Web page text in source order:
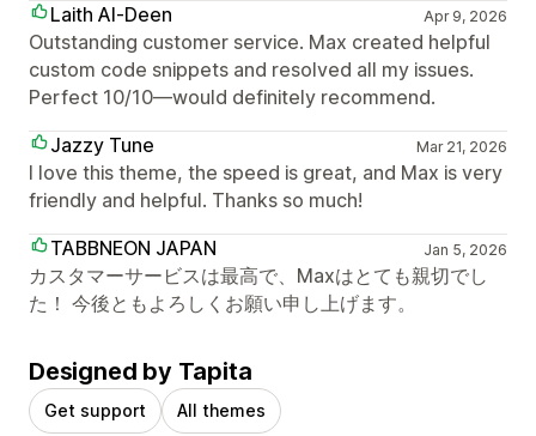
Laith Al-Deen Apr 9, 2026
Outstanding customer service. Max created helpful
custom code snippets and resolved all my issues.
Perfect 10/10—would definitely recommend.
Jazzy Tune
Mar 21, 2026
I love this theme, the speed is great, and Max is very
friendly and helpful. Thanks so much!
TABBNEON JAPAN
Jan 5, 2026
カスタマーサービスは最高で、Maxはとても親切でし
た！ 今後ともよろしくお願い申し上げます。
Designed by Tapita
Get support All themes